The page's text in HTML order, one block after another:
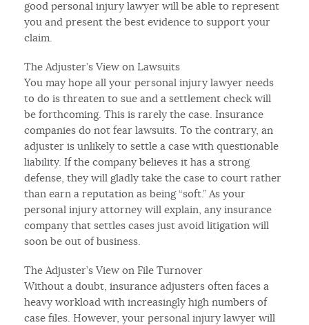
good personal injury lawyer will be able to represent
you and present the best evidence to support your
claim.
The Adjuster’s View on Lawsuits
You may hope all your personal injury lawyer needs
to do is threaten to sue and a settlement check will
be forthcoming. This is rarely the case. Insurance
companies do not fear lawsuits. To the contrary, an
adjuster is unlikely to settle a case with questionable
liability. If the company believes it has a strong
defense, they will gladly take the case to court rather
than earn a reputation as being “soft.” As your
personal injury attorney will explain, any insurance
company that settles cases just avoid litigation will
soon be out of business.
The Adjuster’s View on File Turnover
Without a doubt, insurance adjusters often faces a
heavy workload with increasingly high numbers of
case files. However, your personal injury lawyer will